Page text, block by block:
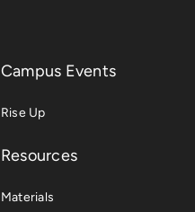
Campus Events
Rise Up
Resources
Materials